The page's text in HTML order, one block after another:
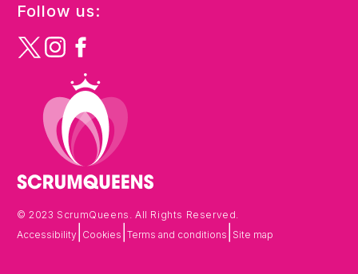
Follow us:
© 2023 ScrumQueens. All Rights Reserved.
Accessibility Cookies Terms and conditions Site map